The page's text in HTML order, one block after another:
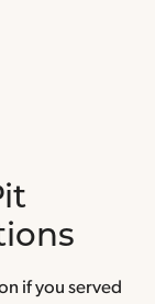
if you served